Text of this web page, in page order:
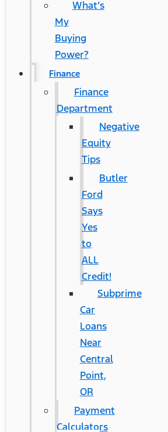
What’s
My
Buying
Power?
Finance
Finance
Department
Negative
Equity
Tips
Butler
Ford
Says
Yes
to
ALL
Credit!
Subprime
Car
Loans
Near
Central
Point,
OR
Payment
Calculators